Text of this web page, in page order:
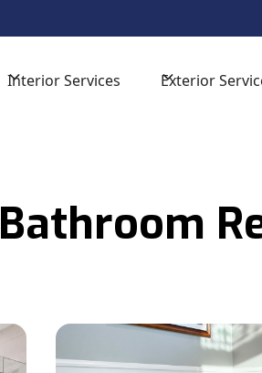
Interior Services Exterior
Bathroom